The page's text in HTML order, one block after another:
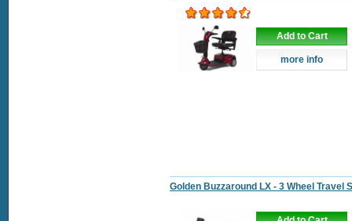
Add to Cart
more info
Golden Buzzaround LX - 3 Wheel Travel